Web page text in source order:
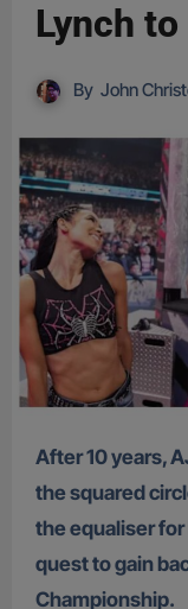
Lynch
By John
After 10 years, AJ Lee made a shocking return to
the squared
the equaliser for
quest to gain
Championship.